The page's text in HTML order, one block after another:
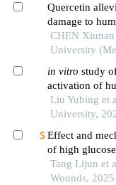
Quercetin
damage to
inhibiting the
CHEN Xiunan
University
in vitro study
activation of
Liu Yubing et
University,
Effect and
of high
Tang Lijun et
Wounds, 2025